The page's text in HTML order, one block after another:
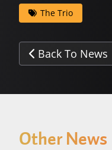
The Trio
Back To News
Other News